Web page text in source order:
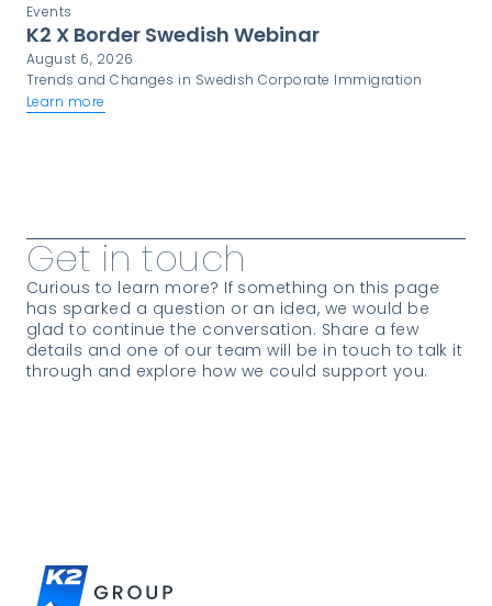
Events
K2 X Border Swedish Webinar
August 6, 2026
Trends and Changes in Swedish Corporate Immigration
Learn more
Get in touch
Curious to learn more? If something on this page
has sparked a question or an idea, we would be
glad to continue the conversation. Share a few
details and one of our team will be in touch to talk it
through and explore how we could support you.